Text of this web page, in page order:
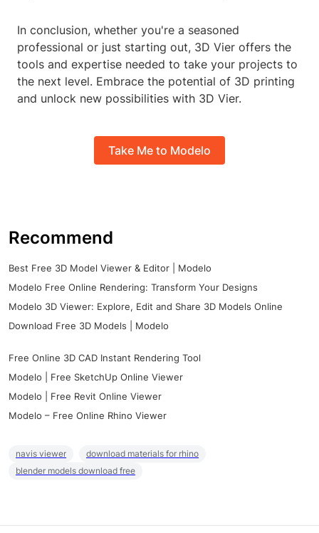
In conclusion, whether you're a seasoned
professional or just starting out, 3D Vier offers the
tools and expertise needed to take your projects to
the next level. Embrace the potential of 3D printing
and unlock new possibilities with 3D Vier.
Take Me to Modelo
Recommend
Best Free 3D Model Viewer & Editor | Modelo
Modelo Free Online Rendering: Transform Your Designs
Modelo 3D Viewer: Explore, Edit and Share 3D Models Online
Download Free 3D Models | Modelo
Free Online 3D CAD Instant Rendering Tool
Modelo | Free SketchUp Online Viewer
Modelo | Free Revit Online Viewer
Modelo – Free Online Rhino Viewer
navis viewer
download materials for rhino
blender models download free